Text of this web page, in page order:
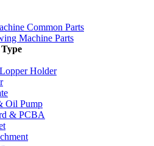
Common Parts
Machine Parts
Holder
Oil Pump
& PCBA